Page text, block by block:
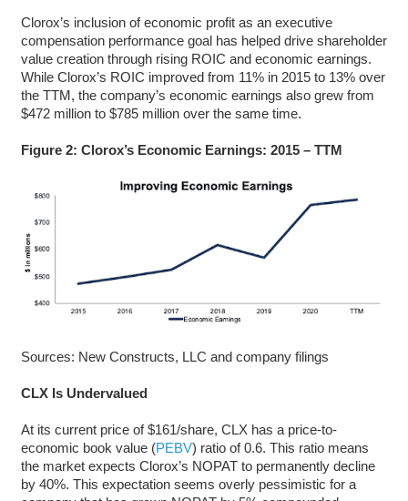
Clorox’s inclusion of economic profit as an executive
compensation performance goal has helped drive shareholder
value creation through rising ROIC and economic earnings.
While Clorox’s ROIC improved from 11% in 2015 to 13% over
the TTM, the company’s economic earnings also grew from
$472 million to $785 million over the same time.
Figure 2: Clorox’s Economic Earnings: 2015 – TTM
Sources: New Constructs, LLC and company filings
CLX Is Undervalued
At its current price of $161/share, CLX has a price-to-
economic book value (PEBV) ratio of 0.6. This ratio means
the market expects Clorox’s NOPAT to permanently decline
by 40%. This expectation seems overly pessimistic for a